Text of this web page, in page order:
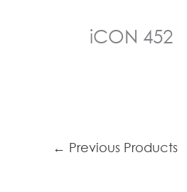
iCON 452
← Previous Products